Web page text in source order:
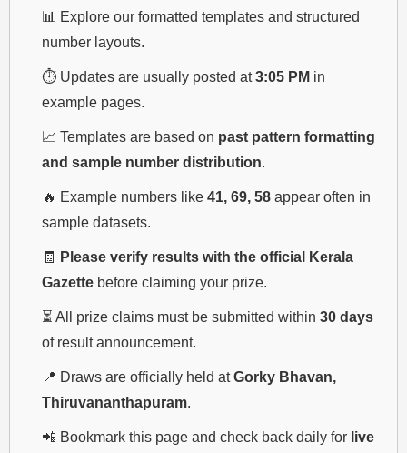
📊 Explore our formatted templates and structured
number layouts.
⏱️ Updates are usually posted at3:05 PM in
example pages.
📈 Templates are based on past pattern formatting
and sample number distribution.
🔥 Example numbers like 41, 69, 58 appear often in
sample datasets.
🧾
Please verify results with the official Kerala
Gazette before claiming your prize.
⏳ All prize claims must be submitted within 30 days
of result announcement.
📍 Draws are officially held atGorky Bhavan,
Thiruvananthapuram.
📲 Bookmark this page and check back daily for live